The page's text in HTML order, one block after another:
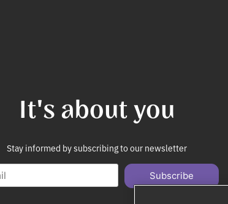
It's about you
Stay informed by subscribing to our newsletter
Subscribe